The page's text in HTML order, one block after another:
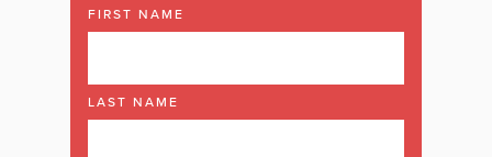
FIRST NAME
LAST NAME